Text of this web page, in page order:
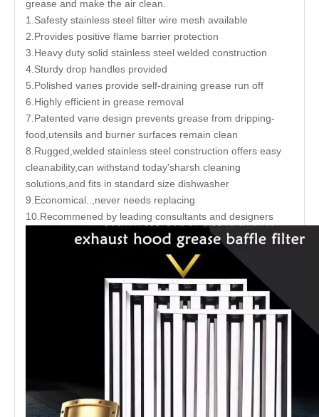
grease and make the air clean.
1.Safesty stainless steel filter wire mesh available
2.Provides positive flame barrier protection
3.Heavy duty solid stainless steel welded construction
4.Sturdy drop handles provided
5.Polished vanes provide self-draining grease run off
6.Highly efficient in grease removal
7.Patented vane design prevents grease from dripping-
food,utensils and burner surfaces remain clean
8.Rugged,welded stainless steel construction offers easy
cleanability,can withstand today'sharsh cleaning
solutions,and fits in standard size dishwasher
9.Economical..,never needs replacing
10.Recommened by leading consultants and designers